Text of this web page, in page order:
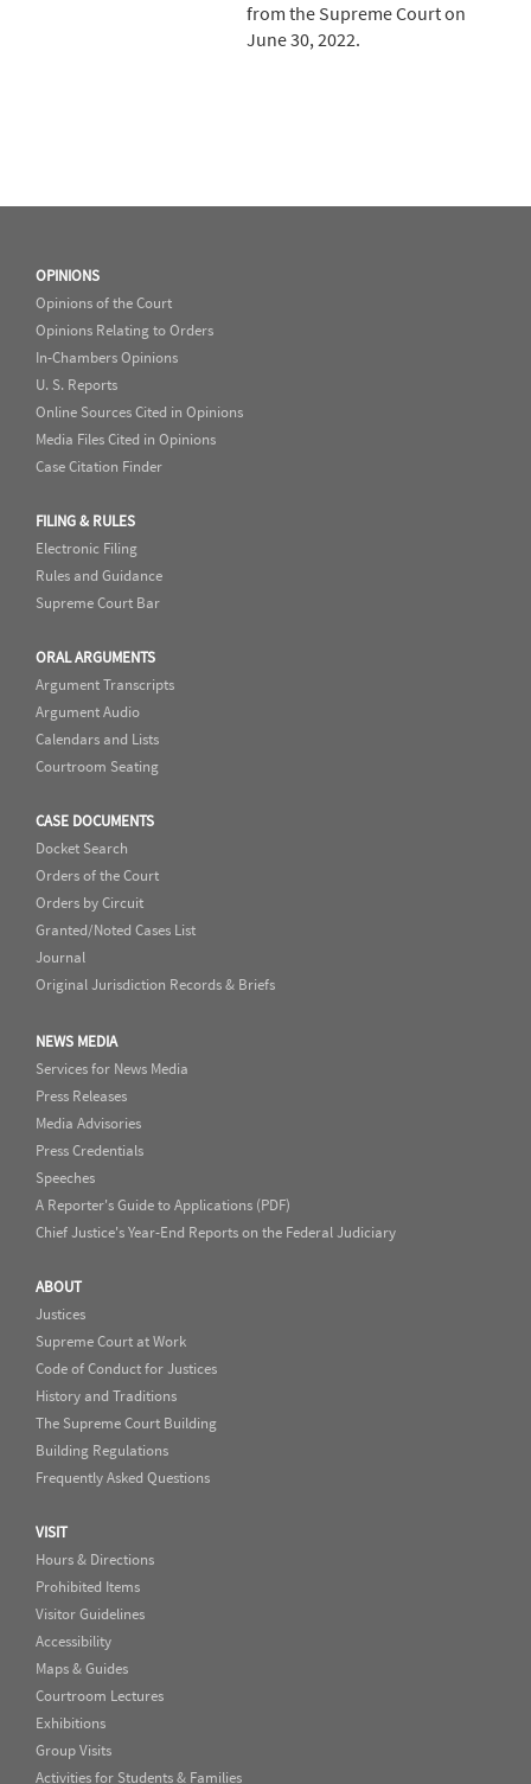
from the Supreme Court on
June 30, 2022.
OPINIONS
Opinions of the Court
Opinions Relating to Orders
In-Chambers Opinions
U. S. Reports
Online Sources Cited in Opinions
Media Files Cited in Opinions
Case Citation Finder
FILING & RULES
Electronic Filing
Rules and Guidance
Supreme Court Bar
ORAL ARGUMENTS
Argument Transcripts
Argument Audio
Calendars and Lists
Courtroom Seating
CASE DOCUMENTS
Docket Search
Orders of the Court
Orders by Circuit
Granted/Noted Cases List
Journal
Original Jurisdiction Records & Briefs
NEWS MEDIA
Services for News Media
Press Releases
Media Advisories
Press Credentials
Speeches
A Reporter's Guide to Applications (PDF)
Chief Justice's Year-End Reports on the Federal Judiciary
ABOUT
Justices
Supreme Court at Work
Code of Conduct for Justices
History and Traditions
The Supreme Court Building
Building Regulations
Frequently Asked Questions
VISIT
Hours & Directions
Prohibited Items
Visitor Guidelines
Accessibility
Maps & Guides
Courtroom Lectures
Exhibitions
Group Visits
Activities for Students & Families